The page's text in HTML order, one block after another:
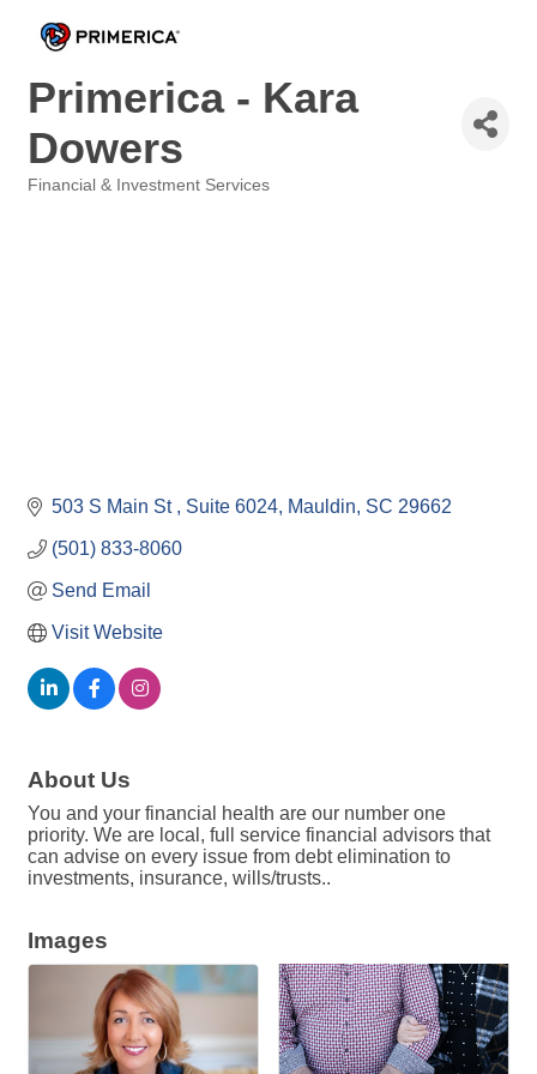
Primerica - Kara
Dowers
Financial & Investment Services
503 S Main St Suite 6024 Mauldin SC 29662
(501) 833-8060
Send Email
Visit Website
About Us
You and your financial health are our number one
priority. We are local, full service financial advisors that
can advise on every issue from debt elimination to
investments, insurance, wills/trusts..
Images